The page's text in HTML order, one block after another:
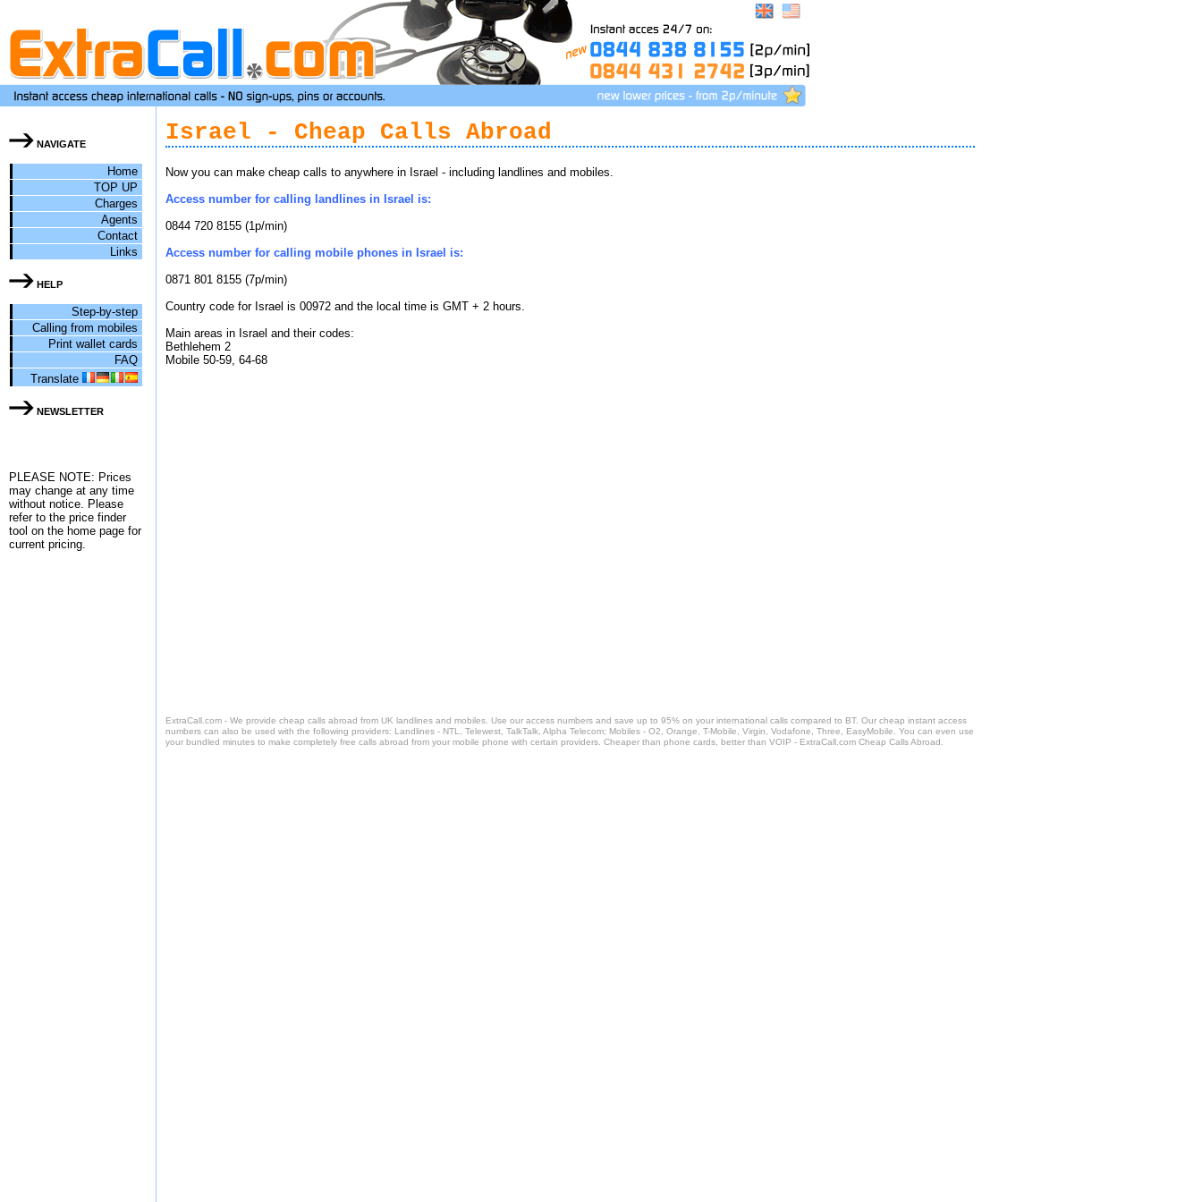
NAVIGATE
Home
TOP UP
Charges
Agents
Contact
Links
HELP
Step-by-step
Calling from mobiles
Print wallet cards
FAQ
Translate
NEWSLETTER
PLEASE NOTE: Prices
may change at any time
without notice. Please
refer to the price finder
tool on the home page for
current pricing.
Israel - Cheap Calls Abroad
Now you can make cheap calls to anywhere in Israel - including landlines and mobiles.
Access number for calling landlines in Israel is:
0844 720 8155 (1p/min)
Access number for calling mobile phones in Israel is:
0871 801 8155 (7p/min)
Country code for Israel is 00972 and the local time is GMT + 2 hours.
Main areas in Israel and their codes:
Bethlehem 2
Mobile 50-59, 64-68
ExtraCall.com - We provide cheap calls abroad from UK landlines and mobiles. Use our access numbers and save up to 95% on your international calls compared to BT. Our cheap instant access
numbers can also be used with the following providers: Landlines - NTL, Telewest, TalkTalk, Alpha Telecom; Mobiles - O2, Orange, T-Mobile, Virgin, Vodafone, Three, EasyMobile. You can even use
your bundled minutes to make completely free calls abroad from your mobile phone with certain providers. Cheaper than phone cards, better than VOIP - ExtraCall.com Cheap Calls Abroad.